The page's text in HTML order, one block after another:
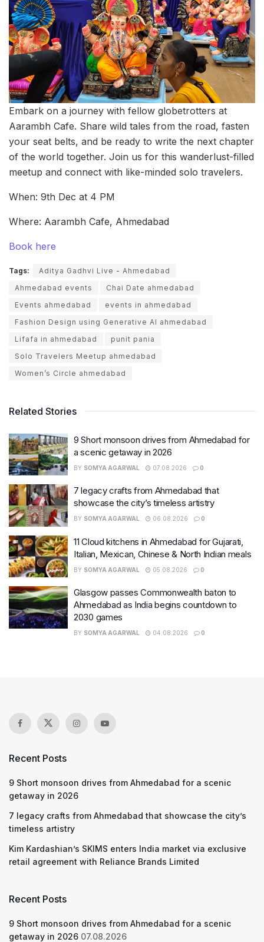
Embark on a journey with fellow globetrotters at
Aarambh Cafe. Share wild tales from the road, fasten
your seat belts, and be ready to write the next chapter
of the world together. Join us for this wanderlust-filled
meetup and connect with like-minded solo travelers.
When: 9th Dec at 4 PM
Where: Aarambh Cafe, Ahmedabad
Book here
Tags:
Aditya Gadhvi Live - Ahmedabad
Ahmedabad events
Chai Date ahmedabad
Events ahmedabad
events in ahmedabad
Fashion Design using Generative AI ahmedabad
Lifafa in ahmedabad
punit pania
Solo Travelers Meetup ahmedabad
Women’s Circle ahmedabad
Related Stories
9 Short monsoon drives from Ahmedabad for
a scenic getaway in 2026
BY SOMYA AGARWAL 07.08.2026 0
7 legacy crafts from Ahmedabad that
showcase the city’s timeless artistry
BY SOMYA AGARWAL 06.08.2026 0
11 Cloud kitchens in Ahmedabad for Gujarati,
Italian, Mexican, Chinese & North Indian meals
BY SOMYA AGARWAL 05.08.2026 0
Glasgow passes Commonwealth baton to
Ahmedabad as India begins countdown to
2030 games
BY SOMYA AGARWAL 04.08.2026 0
Recent Posts
9 Short monsoon drives from Ahmedabad for a scenic
getaway in 2026
7 legacy crafts from Ahmedabad that showcase the city’s
timeless artistry
Kim Kardashian’s SKIMS enters India market via exclusive
retail agreement with Reliance Brands Limited
Recent Posts
9 Short monsoon drives from Ahmedabad for a scenic
getaway in 2026 07.08.2026